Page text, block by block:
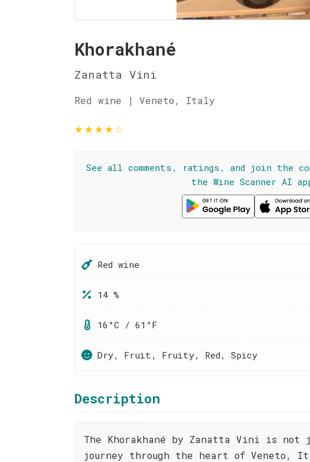
Khorakhané
Zanatta Vini
Red wine | Veneto, Italy
★★★★☆
See all comments, ratings, and join the
the Wine Scanner AI
Red wine
14 %
16°C / 61°F
Dry, Fruit, Fruity, Red, Spicy
Description
The Khorakhané by Zanatta Vini is
journey through the heart of Veneto,